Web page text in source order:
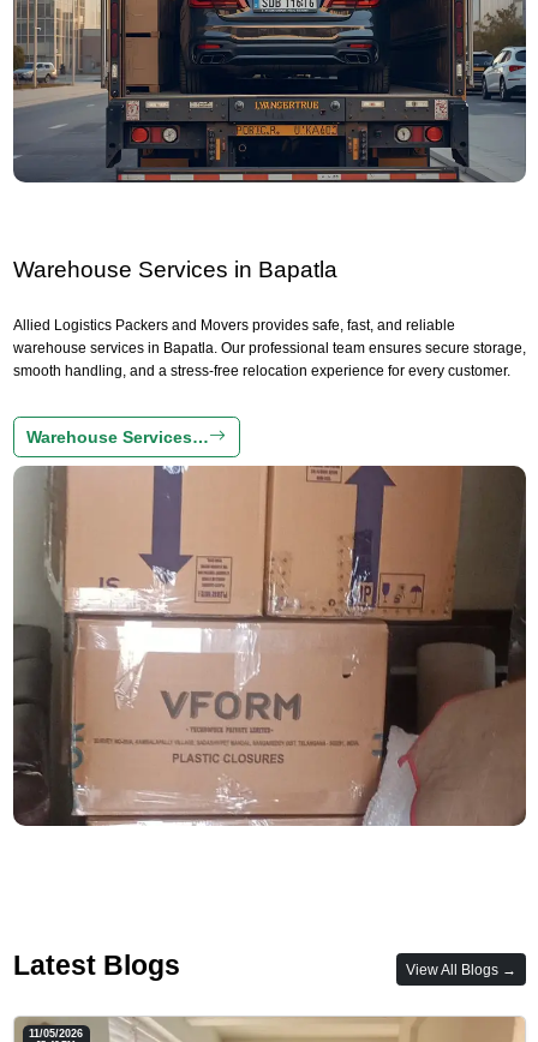
Warehouse Services in Bapatla
Allied Logistics Packers and Movers provides safe, fast, and reliable
warehouse services in Bapatla. Our professional team ensures secure storage,
smooth handling, and a stress-free relocation experience for every customer.
Warehouse Services…
Latest Blogs View All Blogs →
11/05/2026